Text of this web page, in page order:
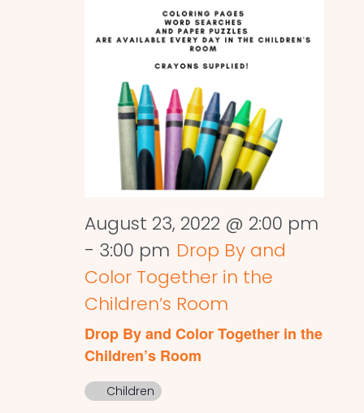
August 23, 2022 @ 2:00 pm
- 3:00 pm Drop By and
Color Together in the
Children’s Room
Drop By and Color Together in the
Children’s Room
Children